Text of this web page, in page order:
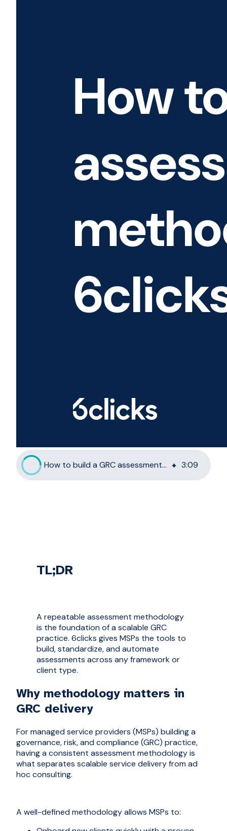
How to build a GRC assessment methodology with 6clicks 3:09
TL;DR
A repeatable assessment methodology
is the foundation of a scalable GRC
practice. 6clicks gives MSPs the tools to
build, standardize, and automate
assessments across any framework or
client type.
Why methodology matters in
GRC delivery
For managed service providers (MSPs) building a
governance, risk, and compliance (GRC) practice,
having a consistent assessment methodology is
what separates scalable service delivery from ad
hoc consulting.
A well-defined methodology allows MSPs to: